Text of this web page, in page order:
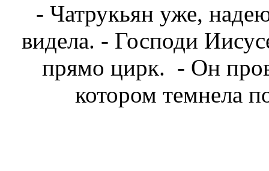
- Чатрукьян уже,
видела. - Господи
прямо цирк. - Он
котором темнела